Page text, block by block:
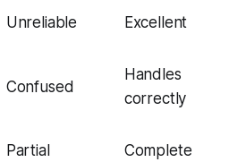
Unreliable Excellent
Confused
Handles
correctly
Partial Complete